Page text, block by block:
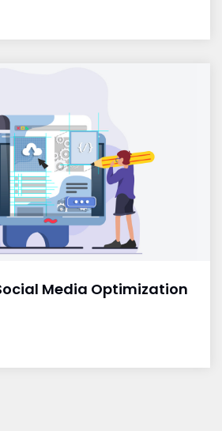
Media Optimization